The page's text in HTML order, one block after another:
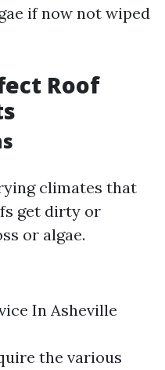
if now not wiped
Roof
climates that
get dirty or
or algae.
In Asheville
the various